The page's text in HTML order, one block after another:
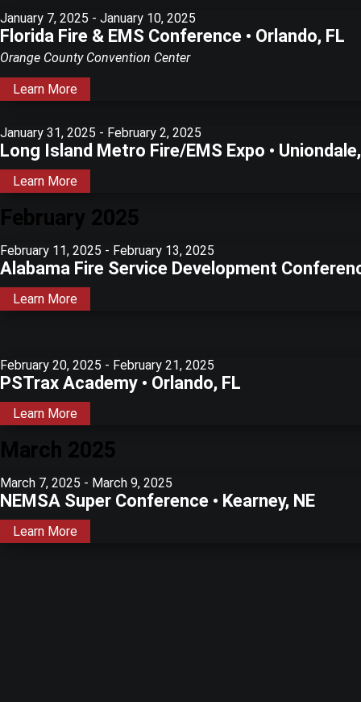
January 7, 2025 - January 10, 2025
Florida Fire & EMS Conference • Orlando, FL
Orange County Convention Center
Learn More
January 31, 2025 - February 2, 2025
Long Island Metro Fire/EMS Expo •
Learn More
February 2025
February 11, 2025 - February 13, 2025
Alabama Fire Service Development
Learn More
February 20, 2025 - February 21, 2025
PSTrax Academy • Orlando, FL
Learn More
March 2025
March 7, 2025 - March 9, 2025
NEMSA Super Conference • Kearney, NE
Learn More